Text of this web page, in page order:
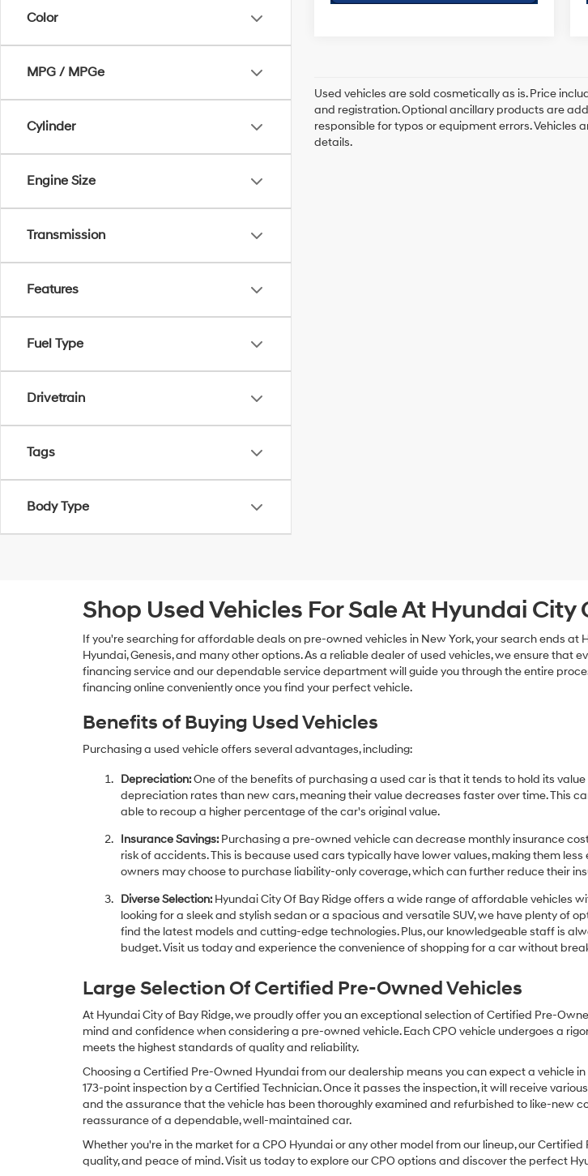
Color
MPG / MPGe
Cylinder
Engine Size
Transmission
Features
Fuel Type
Drivetrain
Tags
Body Type
Used vehicles are sold cosmetically as is. Price
and registration. Optional ancillary products are
responsible for typos or equipment errors. Vehicles
details.
Shop Used Vehicles For Sale At Hyundai City
If you're searching for affordable deals on pre-owned vehicles in New York, your search ends
Hyundai, Genesis, and many other options. As a reliable dealer of used vehicles, we ensure
financing service and our dependable service department will guide you through the entire
financing online conveniently once you find your perfect vehicle.
Benefits of Buying Used Vehicles
Purchasing a used vehicle offers several advantages, including:
Depreciation:One of the benefits of purchasing a used car is that it tends to hold its
depreciation rates than new cars, meaning their value decreases faster over time. This
able to recoup a higher percentage of the car's original value.
Insurance Savings: Purchasing a pre-owned vehicle can decrease monthly insurance
risk of accidents. This is because used cars typically have lower values, making them
owners may choose to purchase liability-only coverage, which can further reduce their
Diverse Selection: Hyundai City Of Bay Ridge offers a wide range of affordable vehicles
looking for a sleek and stylish sedan or a spacious and versatile SUV, we have plenty of
find the latest models and cutting-edge technologies. Plus, our knowledgeable staff is
budget. Visit us today and experience the convenience of shopping for a car without
Large Selection Of Certified Pre-Owned Vehicles
At Hyundai City of Bay Ridge, we proudly offer you an exceptional selection of Certified Pre-
mind and confidence when considering a pre-owned vehicle. Each CPO vehicle undergoes a
meets the highest standards of quality and reliability.
Choosing a Certified Pre-Owned Hyundai from our dealership means you can expect a vehicle
173-point inspection by a Certified Technician. Once it passes the inspection, it will receive
and the assurance that the vehicle has been thoroughly examined and refurbished to like-new
reassurance of a dependable, well-maintained car.
Whether you're in the market for a CPO Hyundai or any other model from our lineup, our
quality, and peace of mind. Visit us today to explore our CPO options and discover the perfect